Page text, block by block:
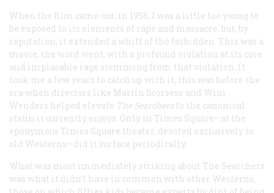
When the film came out, in 1956, I was a little too young to
be exposed to its elements of rape and massacre, but, by
reputation, it extended a whiff of the forbidden. This was a
movie, the word went, with a profound violation at its core
and implacable rage stemming from that violation. It
took me a few years to catch up with it; this was before the
era when directors like Martin Scorsese and Wim
Wenders helped elevate The Searchers to the canonical
status it currently enjoys. Only in Times Square—at the
eponymous Times Square theater, devoted exclusively to
old Westerns—did it surface periodically.
What was most immediately striking about The Searchers
was what it didn’t have in common with other Westerns,